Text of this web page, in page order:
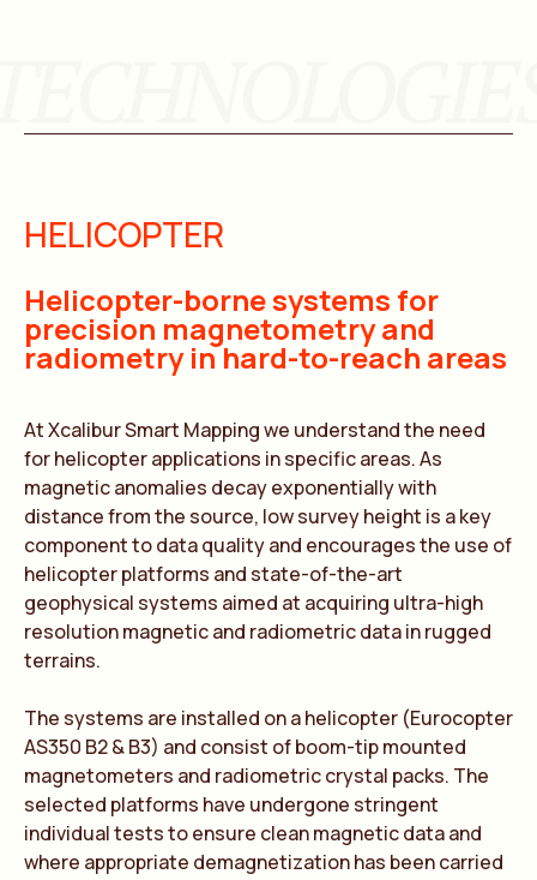
HELICOPTER
Helicopter-borne systems for
precision magnetometry and
radiometry in hard-to-reach areas
At Xcalibur Smart Mapping we understand the need
for helicopter applications in specific areas. As
magnetic anomalies decay exponentially with
distance from the source, low survey height is a key
component to data quality and encourages the use of
helicopter platforms and state-of-the-art
geophysical systems aimed at acquiring ultra-high
resolution magnetic and radiometric data in rugged
terrains.
The systems are installed on a helicopter (Eurocopter
AS350 B2 & B3) and consist of boom-tip mounted
magnetometers and radiometric crystal packs. The
selected platforms have undergone stringent
individual tests to ensure clean magnetic data and
where appropriate demagnetization has been carried